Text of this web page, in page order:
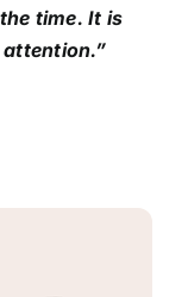
time. It is